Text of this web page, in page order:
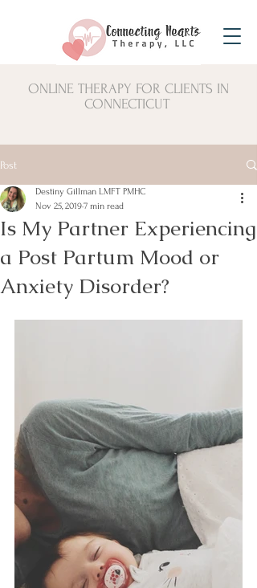
ONLINE THERAPY FOR CLIENTS IN
CONNECTICUT
Post
Is My Partner Experiencing
a Post Partum Mood or
Anxiety Disorder?
Destiny Gillman LMFT PMHC
Nov 25, 20197 min read